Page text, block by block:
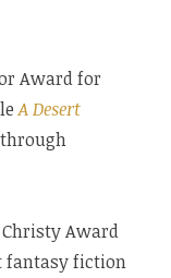
Award for
A Desert
through
Christy Award
fantasy fiction